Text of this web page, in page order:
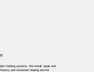
heating systems. We install, repair and
and consistent heating and hot